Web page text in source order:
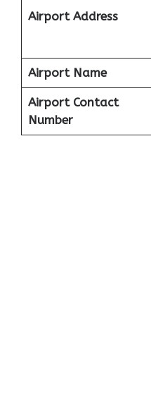
Airport Address
Airport Name
Airport Contact
Number